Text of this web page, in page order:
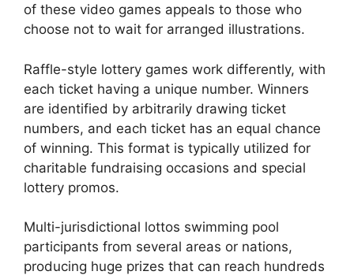
of these video games appeals to those who
choose not to wait for arranged illustrations.
Raffle-style lottery games work differently, with
each ticket having a unique number. Winners
are identified by arbitrarily drawing ticket
numbers, and each ticket has an equal chance
of winning. This format is typically utilized for
charitable fundraising occasions and special
lottery promos.
Multi-jurisdictional lottos swimming pool
participants from several areas or nations,
producing huge prizes that can reach hundreds